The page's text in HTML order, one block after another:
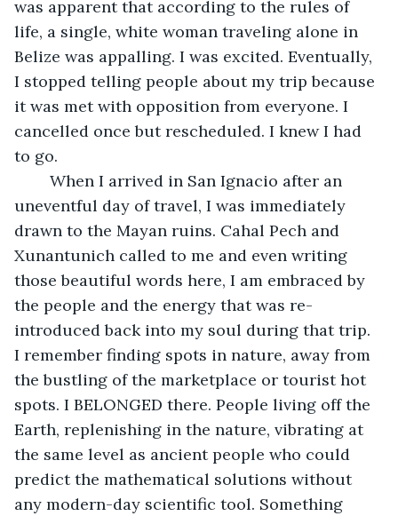
was apparent that according to the rules of
life, a single, white woman traveling alone in
Belize was appalling. I was excited. Eventually,
I stopped telling people about my trip because
it was met with opposition from everyone. I
cancelled once but rescheduled. I knew I had
to go.
uneventful day of travel, I was immediately
drawn to the Mayan ruins. Cahal Pech and
Xunantunich called to me and even writing
those beautiful words here, I am embraced by
the people and the energy that was re-
introduced back into my soul during that trip.
I remember finding spots in nature, away from
the bustling of the marketplace or tourist hot
spots. I BELONGED there. People living off the
Earth, replenishing in the nature, vibrating at
the same level as ancient people who could
predict the mathematical solutions without
any modern-day scientific tool. Something